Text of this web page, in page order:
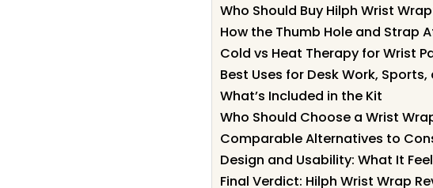
Who Should Buy Hilph Wrist
How the Thumb Hole and Strap
Cold vs Heat Therapy for Wrist
Best Uses for Desk Work,
What’s Included in the Kit
Who Should Choose a Wrist
Comparable Alternatives to
Design and Usability: What It
Final Verdict: Hilph Wrist Wrap